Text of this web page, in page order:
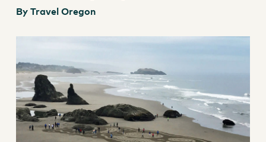
By Travel Oregon